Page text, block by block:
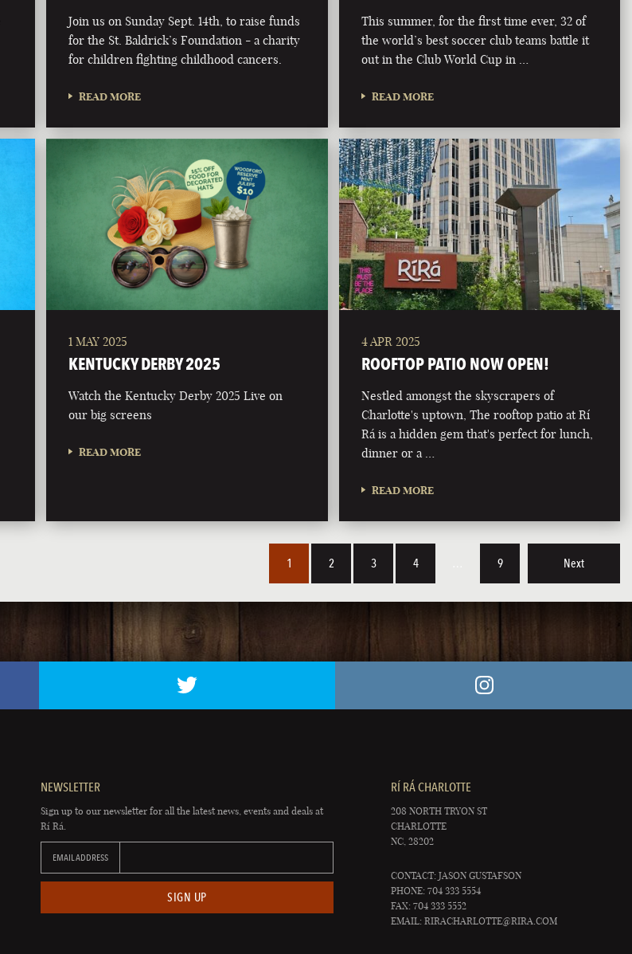
Join us on Sunday Sept. 14th, to raise funds
for the St. Baldrick’s Foundation - a charity
for children fighting childhood cancers.
READ MORE
This summer, for the first time ever, 32 of
the world’s best soccer club teams battle it
out in the Club World Cup in …
READ MORE
1 MAY 2025
KENTUCKY DERBY 2025
Watch the Kentucky Derby 2025 Live on
our big screens
READ MORE
4 APR 2025
ROOFTOP PATIO NOW OPEN!
Nestled amongst the skyscrapers of
Charlotte's uptown, The rooftop patio at Rí
Rá is a hidden gem that's perfect for lunch,
dinner or a …
READ MORE
1 2 3 4 9 Next
NEWSLETTER
Sign up to our newsletter for all the latest news, events and deals at
Rí Rá.
EMAIL ADDRESS
SIGN UP
RÍ RÁ CHARLOTTE
208 NORTH TRYON ST
CHARLOTTE
NC, 28202
CONTACT: JASON GUSTAFSON
PHONE: 704 333 5554
FAX: 704 333 5552
EMAIL:RIRACHARLOTTE@RIRA.COM